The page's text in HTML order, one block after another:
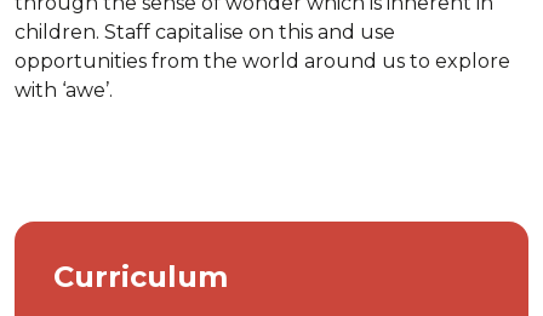
children. Staff capitalise on this and use
opportunities from the world around us to explore
with ‘awe’.
Curriculum